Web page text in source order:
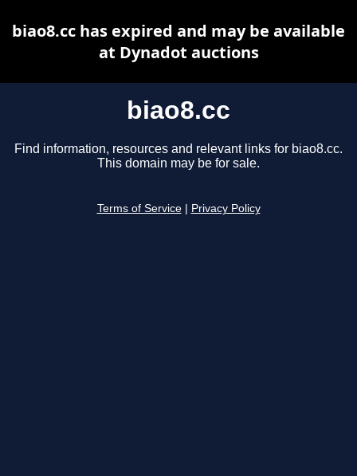
biao8.cc
Find information, resources and relevant links for biao8.cc.
This domain may be for sale.
Terms of Service Privacy Policy
biao8.cc has expired and may be available
at Dynadot auctions